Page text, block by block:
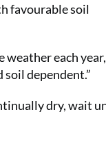
favourable soil
each year,
dependent.”
dry, wait